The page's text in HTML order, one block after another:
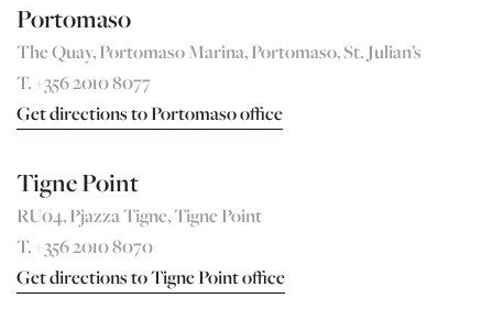
Portomaso
The Quay, Portomaso Marina, Portomaso, St. Julian’s
T. +356 2010 8077
Get directions to Portomaso office
Tigne Point
RU04, Pjazza Tigne, Tigne Point
T. +356 2010 8070
Get directions to Tigne Point office